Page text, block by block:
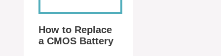
How to Replace
a CMOS Battery